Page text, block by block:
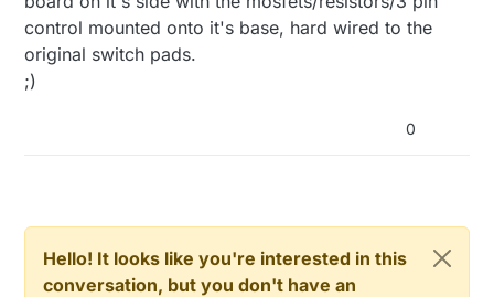
control mounted onto it's base, hard wired to the
original switch pads.
;)
0
Hello! It looks like you're interested in this
conversation, but you don't have an